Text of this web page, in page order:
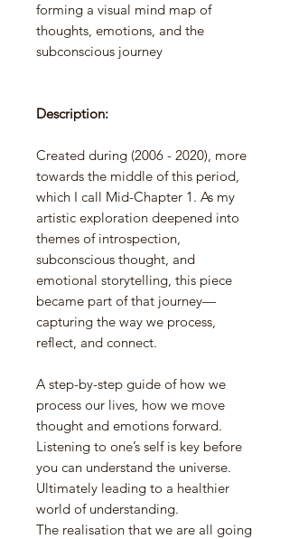
forming a visual mind map of
thoughts, emotions, and the
subconscious journey
Description:
Created during (2006 - 2020), more
towards the middle of this period,
which I call Mid-Chapter 1. As my
artistic exploration deepened into
themes of introspection,
subconscious thought, and
emotional storytelling, this piece
became part of that journey—
capturing the way we process,
reflect, and connect.
A step-by-step guide of how we
process our lives, how we move
thought and emotions forward.
Listening to one’s self is key before
you can understand the universe.
Ultimately leading to a healthier
world of understanding.
The realisation that we are all going